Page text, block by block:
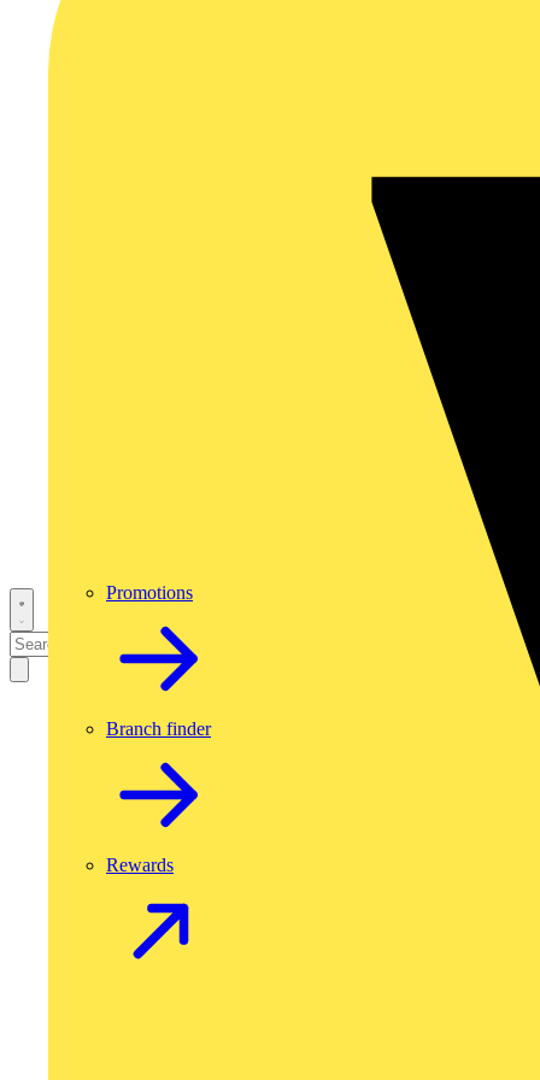
Promotions
Branch finder
Rewards